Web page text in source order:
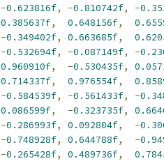
-0.623816f, -0.810742f, -
0.385637f, 0.648156f,
-0.349402f, 0.663685f,
-0.532694f, -0.087149f, -
0.960910f, -0.530435f,
0.714337f, 0.976554f,
-0.584539f, -0.561433f, -
0.086599f, -0.323735f,
-0.286993f, 0.092804f, -
-0.748928f, 0.644788f, -
-0.265428f, 0.489736f,